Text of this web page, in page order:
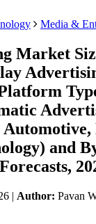
Media &
Market
and
| Author: Pavan